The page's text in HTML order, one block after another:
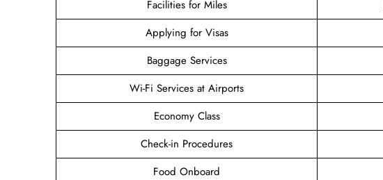
Facilities for Miles
Applying for Visas
Baggage Services
Wi-Fi Services at Airports
Economy Class
Check-in Procedures
Food Onboard